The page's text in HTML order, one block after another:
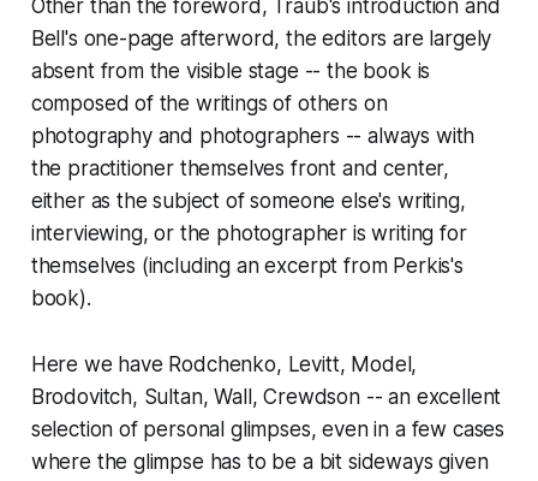
Other than the foreword, Traub's introduction and
Bell's one-page afterword, the editors are largely
absent from the visible stage -- the book is
composed of the writings of others on
photography and photographers -- always with
the practitioner themselves front and center,
either as the subject of someone else's writing,
interviewing, or the photographer is writing for
themselves (including an excerpt from Perkis's
book).
Here we have Rodchenko, Levitt, Model,
Brodovitch, Sultan, Wall, Crewdson -- an excellent
selection of personal glimpses, even in a few cases
where the glimpse has to be a bit sideways given